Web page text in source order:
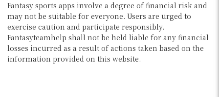
Fantasy sports apps involve a degree of financial risk and
may not be suitable for everyone. Users are urged to
exercise caution and participate responsibly.
Fantasyteamhelp shall not be held liable for any financial
losses incurred as a result of actions taken based on the
information provided on this website.